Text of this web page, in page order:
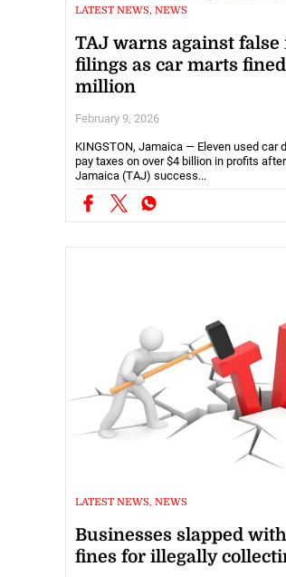
LATEST NEWS, NEWS
TAJ warns against false
filings as car marts
million
February 9, 2026
KINGSTON, Jamaica — Eleven used car
pay taxes on over $4 billion in profits
Jamaica (TAJ) success...
LATEST NEWS, NEWS
Businesses slapped
fines for illegally